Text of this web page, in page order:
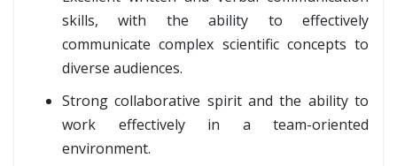
skills, with the ability to effectively
communicate complex scientific concepts to
diverse audiences.
Strong collaborative spirit and the ability to
work effectively in a team-oriented
environment.